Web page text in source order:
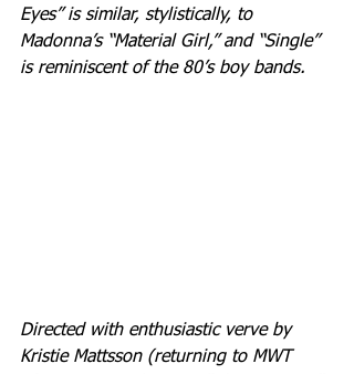
Eyes” is similar, stylistically, to
Madonna’s “Material Girl,” and “Single”
is reminiscent of the 80’s boy bands.
Directed with enthusiastic verve by
Kristie Mattsson (returning to MWT